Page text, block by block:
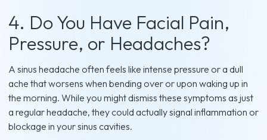
4. Do You Have Facial Pain,
Pressure, or Headaches?
A sinus headache often feels like intense pressure or a dull
ache that worsens when bending over or upon waking up in
the morning. While you might dismiss these symptoms as just
a regular headache, they could actually signal inflammation or
blockage in your sinus cavities.